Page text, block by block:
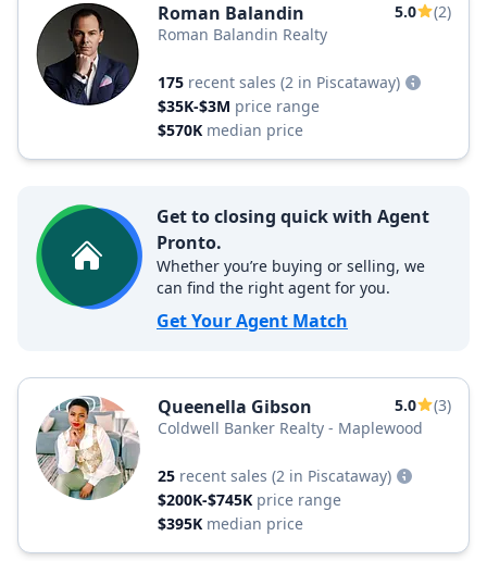
Roman Balandin 5.0
(2)
Roman Balandin Realty
175 recent sales (2 in Piscataway)
$35K-$3M price range
$570K median price
Get to closing quick with Agent
Pronto.
Whether you’re buying or selling, we
can find the right agent for you.
Get Your Agent Match
Queenella Gibson 5.0
(3)
Coldwell Banker Realty - Maplewood
25 recent sales (2 in Piscataway)
$200K-$745K price range
$395K median price